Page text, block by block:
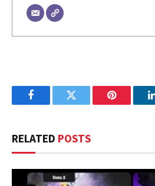
FacebookTwitter Pinterest
RELATED POSTS